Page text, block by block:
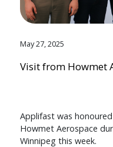
May 27, 2025
Visit from Howmet
Applifast was
Howmet Aerospace
Winnipeg this week.